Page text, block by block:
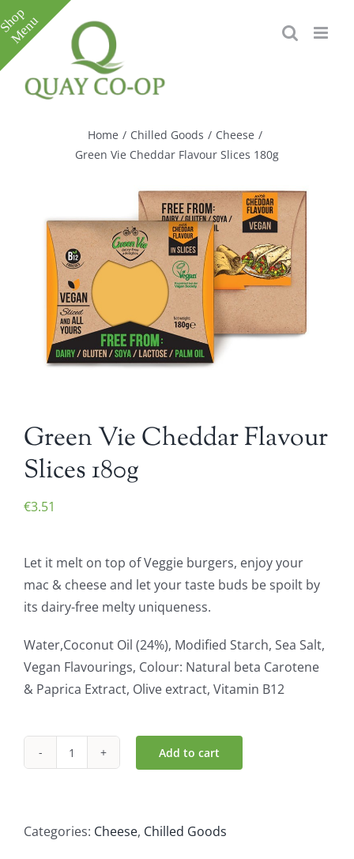
Skip
to
content
Home / Chilled Goods / Cheese /
Green Vie Cheddar Flavour Slices 180g
Green Vie Cheddar Flavour
Slices 180g
€3.51
Let it melt on top of Veggie burgers, enjoy your
mac & cheese and let your taste buds be spoilt by
its dairy-free melty uniqueness.
Water,Coconut Oil (24%), Modified Starch, Sea Salt,
Vegan Flavourings, Colour: Natural beta Carotene
& Paprica Extract, Olive extract, Vitamin B12
Green
Flavour
Add to cart
Categories: Cheese, Chilled Goods
Toggle